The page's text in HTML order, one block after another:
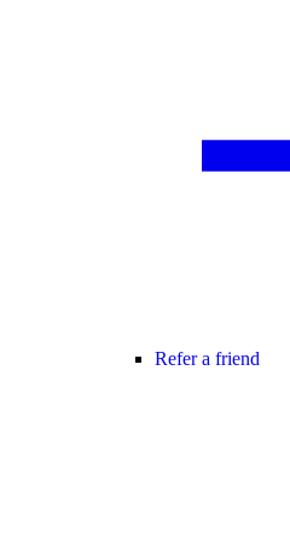
Refer a friend